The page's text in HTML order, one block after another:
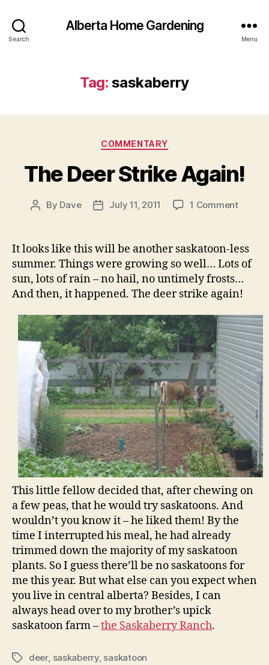
Search
Alberta Home Gardening
Menu
Tag: saskaberry
Categories
COMMENTARY
The Deer Strike Again!
Post
By Dave
PostJuly 11, 2011 1 Commenton
Again!
It looks like this will be another saskatoon-less
summer. Things were growing so well… Lots of
sun, lots of rain – no hail, no untimely frosts…
And then, it happened. The deer strike again!
This little fellow decided that, after chewing on
a few peas, that he would try saskatoons. And
wouldn’t you know it – he liked them! By the
time I interrupted his meal, he had already
trimmed down the majority of my saskatoon
plants. So I guess there’ll be no saskatoons for
me this year. But what else can you expect when
you live in central alberta? Besides, I can
always head over to my brother’s upick
saskatoon farm –the Saskaberry Ranch.
Tagsdeer, saskaberry, saskatoon